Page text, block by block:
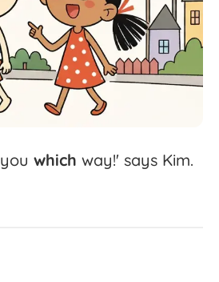
you which way!' says Kim.